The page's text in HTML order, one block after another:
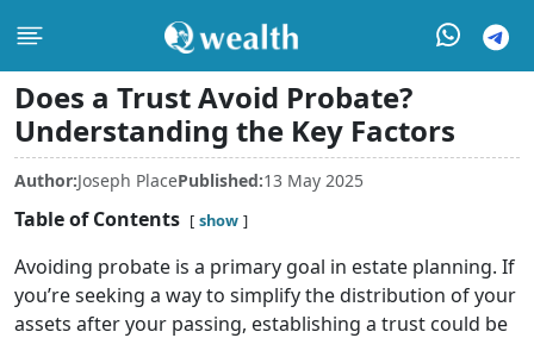
Does a Trust Avoid Probate?
Understanding the Key Factors
Author:Joseph PlacePublished:13 May 2025
Table of Contents show
Avoiding probate is a primary goal in estate planning. If
you’re seeking a way to simplify the distribution of your
assets after your passing, establishing a trust could be